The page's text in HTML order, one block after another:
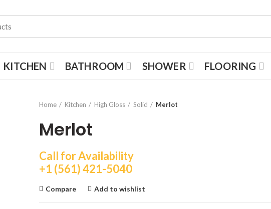
KITCHEN BATHROOM SHOWER FLOORING
Home
Kitchen High Gloss Solid Merlot
Merlot
Call for Availability
+1 (561) 421-5040
Compare Add to wishlist